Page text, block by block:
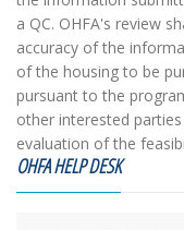
a QC. OHFA's review
accuracy of the
of the housing to be
pursuant to the
other interested
evaluation of the
OHFA HELP DESK